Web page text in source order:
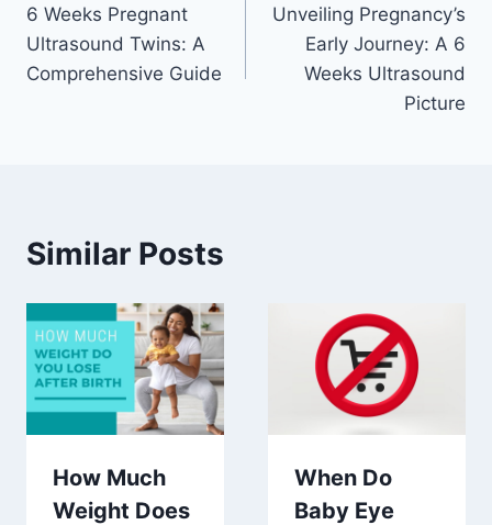
navigation
6 Weeks Pregnant
Ultrasound Twins: A
Comprehensive Guide
Unveiling Pregnancy’s
Early Journey: A 6
Weeks Ultrasound
Picture
Similar Posts
How Much
Weight Does
When Do
Baby Eye